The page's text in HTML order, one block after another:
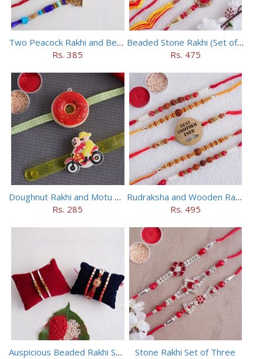
Two Peacock Rakhi and Beaded Rahi Set
Rs. 385
Beaded Stone Rakhi (Set of 5)
Rs. 475
Doughnut Rakhi and Motu Patlu Rakhi Set
Rs. 285
Rudraksha and Wooden Rakhi Set of 5
Rs. 495
Auspicious Beaded Rakhi Set of 5
Stone Rakhi Set of Three